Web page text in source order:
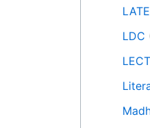
LDC